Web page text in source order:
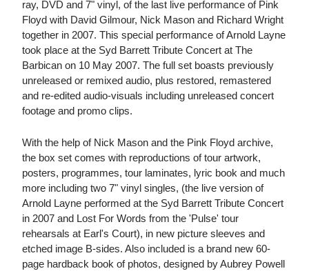
ray, DVD and 7" vinyl, of the last live performance of Pink
Floyd with David Gilmour, Nick Mason and Richard Wright
together in 2007. This special performance of Arnold Layne
took place at the Syd Barrett Tribute Concert at The
Barbican on 10 May 2007. The full set boasts previously
unreleased or remixed audio, plus restored, remastered
and re-edited audio-visuals including unreleased concert
footage and promo clips.
With the help of Nick Mason and the Pink Floyd archive,
the box set comes with reproductions of tour artwork,
posters, programmes, tour laminates, lyric book and much
more including two 7" vinyl singles, (the live version of
Arnold Layne performed at the Syd Barrett Tribute Concert
in 2007 and Lost For Words from the 'Pulse' tour
rehearsals at Earl's Court), in new picture sleeves and
etched image B-sides. Also included is a brand new 60-
page hardback book of photos, designed by Aubrey Powell